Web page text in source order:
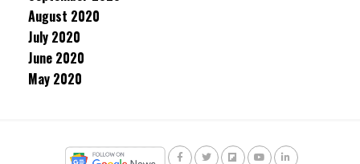
August 2020
July 2020
June 2020
May 2020